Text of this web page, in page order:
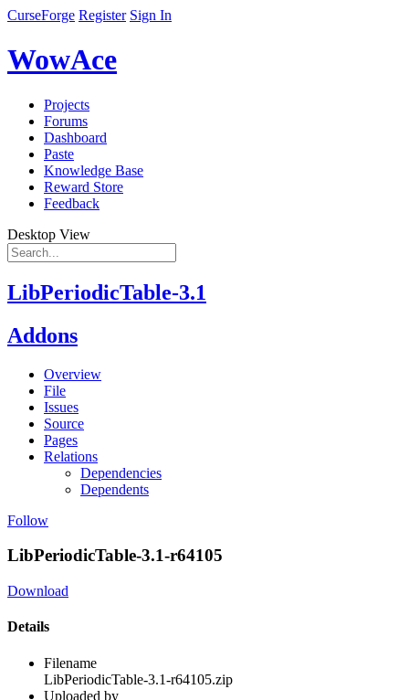
CurseForge Register Sign In
WowAce
Projects
Forums
Dashboard
Paste
Knowledge Base
Reward Store
Feedback
Desktop View
LibPeriodicTable-3.1
Addons
Overview
File
Issues
Source
Pages
Relations
Dependencies
Dependents
Follow
LibPeriodicTable-3.1-r64105
Download
Details
Filename
LibPeriodicTable-3.1-r64105.zip
Uploaded by